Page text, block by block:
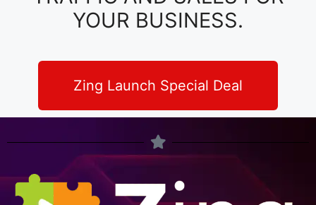
YOUR BUSINESS.
Zing Launch Special Deal